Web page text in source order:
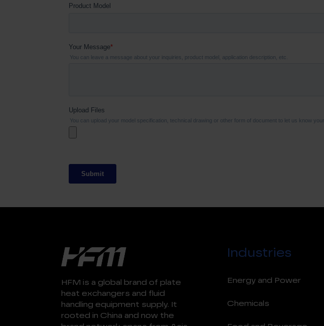
HFM is a global brand of plate
heat exchangers and fluid
handling equipment supply. It
rooted in China and now the
Industries
Energy and Power
Chemicals